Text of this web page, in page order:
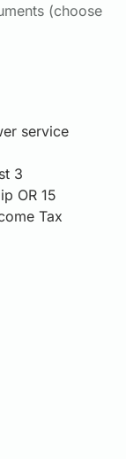
(choose
service
3
OR 15
Tax